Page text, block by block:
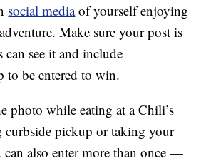
social mediaof yourself enjoying
Make sure your post is
can see it and include
to be entered to win.
photo while eating at a Chili’s
curbside pickup or taking your
also enter more than once —